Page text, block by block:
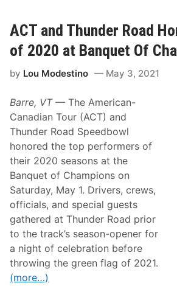
e
e
M
a
o
r
e
k
e
d
s
d
i
f
i
d
e
t
u
r
n
i
n
g
t
o
C
h
e
m
u
n
g
,
N
ACT and Thunder Road
of 2020 at Banquet Of
by Lou Modestino May 3, 2021
Barre, VT— The American-
Canadian Tour (ACT) and
Thunder Road Speedbowl
honored the top performers of
their 2020 seasons at the
Banquet of Champions on
Saturday, May 1. Drivers, crews,
officials, and special guests
gathered at Thunder Road prior
to the track’s season-opener for
a night of celebration before
throwing the green flag of 2021.
(more…)